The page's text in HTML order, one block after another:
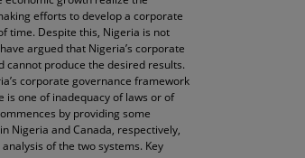
efforts to develop a corporate
time. Despite this, Nigeria is not
argued that Nigeria’s corporate
cannot produce the desired results.
corporate governance framework
is one of inadequacy of laws or of
by providing some
Nigeria and Canada, respectively,
of the two systems. Key